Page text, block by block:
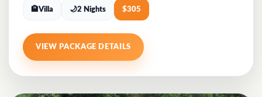
🏨 Villa 🌙2 Nights $305
VIEW PACKAGE DETAILS